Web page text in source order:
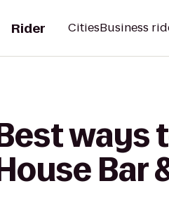
Rider CitiesBusiness
Best ways
House Bar